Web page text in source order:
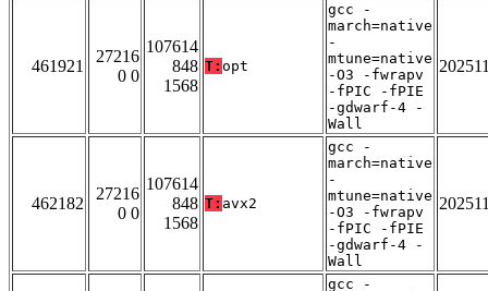
461921
27216
0 0
107614
848
1568
T: opt
gcc -
march=native
-
mtune=native
-O3 -fwrapv
-fPIC -fPIE
-gdwarf-4 -
Wall
462182
27216
0 0
107614
848
1568
T: avx2
gcc -
march=native
-
mtune=native
-O3 -fwrapv
-fPIC -fPIE
-gdwarf-4 -
Wall
gcc -